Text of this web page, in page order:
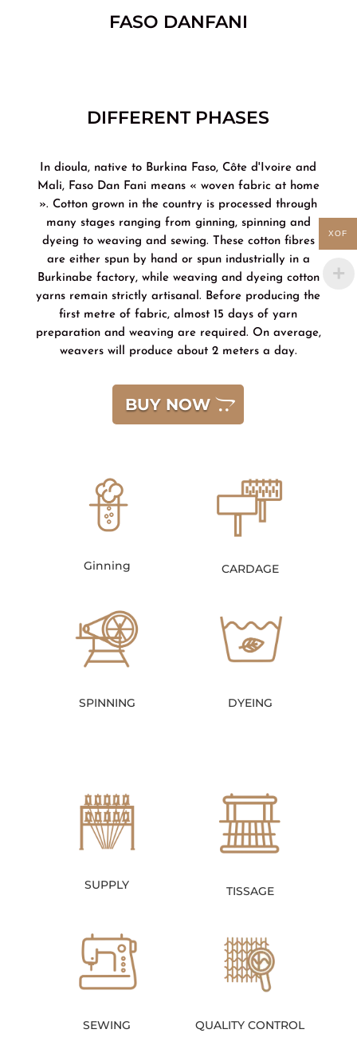
FASO DANFANI
DIFFERENT PHASES
In dioula, native to Burkina Faso, Côte d'Ivoire and
Mali, Faso Dan Fani means « woven fabric at home
». Cotton grown in the country is processed through
many stages ranging from ginning, spinning and
dyeing to weaving and sewing. These cotton fibres
are either spun by hand or spun industrially in a
Burkinabe factory, while weaving and dyeing cotton
yarns remain strictly artisanal. Before producing the
first metre of fabric, almost 15 days of yarn
preparation and weaving are required. On average,
weavers will produce about 2 meters a day.
BUY NOW
Ginning CARDAGE
SPINNING DYEING
SUPPLY TISSAGE
SEWING QUALITY CONTROL
XOF